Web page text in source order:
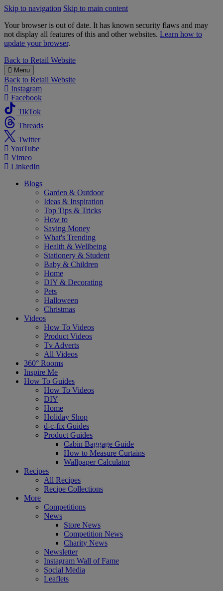
Skip to navigation Skip to main content
Your browser is out of date. It has known security flaws and may
not display all features of this and other websites. Learn how to
update your browser.
B&M
Back to Retail Website
Menu
Back to Retail Website
Instagram
Facebook
TikTok
Threads
Twitter
YouTube
Vimeo
LinkedIn
Blogs
Garden & Outdoor
Ideas & Inspiration
Top Tips & Tricks
How to
Saving Money
What's Trending
Health & Wellbeing
Stationery & Student
Baby & Children
Home
DIY & Decorating
Pets
Halloween
Christmas
Videos
How To Videos
Product Videos
Tv Adverts
All Videos
360° Rooms
Inspire Me
How To Guides
How To Videos
DIY
Home
Holiday Shop
d-c-fix Guides
Product Guides
Cabin Baggage Guide
How to Measure Curtains
Wallpaper Calculator
Recipes
All Recipes
Recipe Collections
More
Competitions
News
Store News
Competition News
Charity News
Newsletter
Instagram Wall of Fame
Social Media
Leaflets